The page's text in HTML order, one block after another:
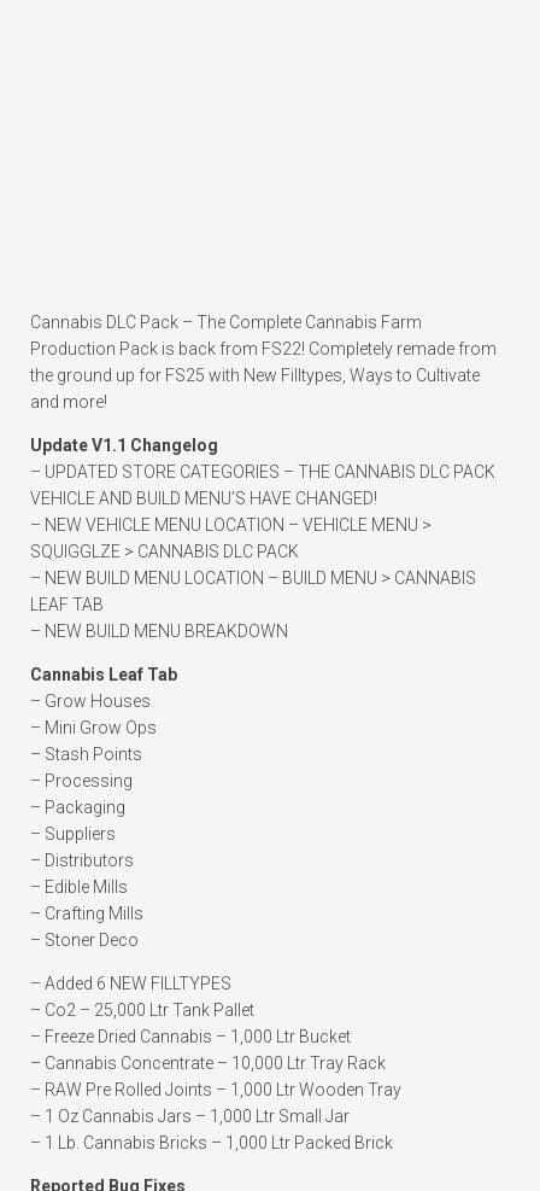
Cannabis DLC Pack – The Complete Cannabis Farm
Production Pack is back from FS22! Completely remade from
the ground up for FS25 with New Filltypes, Ways to Cultivate
and more!
Update V1.1 Changelog
– UPDATED STORE CATEGORIES – THE CANNABIS DLC PACK
VEHICLE AND BUILD MENU’S HAVE CHANGED!
– NEW VEHICLE MENU LOCATION – VEHICLE MENU >
SQUIGGLZE > CANNABIS DLC PACK
– NEW BUILD MENU LOCATION – BUILD MENU > CANNABIS
LEAF TAB
– NEW BUILD MENU BREAKDOWN
Cannabis Leaf Tab
– Grow Houses
– Mini Grow Ops
– Stash Points
– Processing
– Packaging
– Suppliers
– Distributors
– Edible Mills
– Crafting Mills
– Stoner Deco
– Added 6 NEW FILLTYPES
– Co2 – 25,000 Ltr Tank Pallet
– Freeze Dried Cannabis – 1,000 Ltr Bucket
– Cannabis Concentrate – 10,000 Ltr Tray Rack
– RAW Pre Rolled Joints – 1,000 Ltr Wooden Tray
– 1 Oz Cannabis Jars – 1,000 Ltr Small Jar
– 1 Lb. Cannabis Bricks – 1,000 Ltr Packed Brick
Reported Bug Fixes